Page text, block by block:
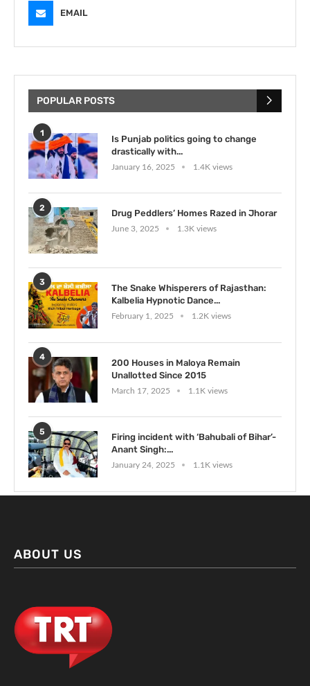
EMAIL
POPULAR POSTS
1
Is Punjab politics going to change
drastically with...
January 16, 2025 1.4K views
2
Drug Peddlers’ Homes Razed in Jhorar
June 3, 2025 1.3K views
3
The Snake Whisperers of Rajasthan:
Kalbelia Hypnotic Dance...
February 1, 2025 1.2K views
4
200 Houses in Maloya Remain
Unallotted Since 2015
March 17, 2025 1.1K views
5
Firing incident with ‘Bahubali of Bihar’-
Anant Singh:...
January 24, 2025 1.1K views
ABOUT US